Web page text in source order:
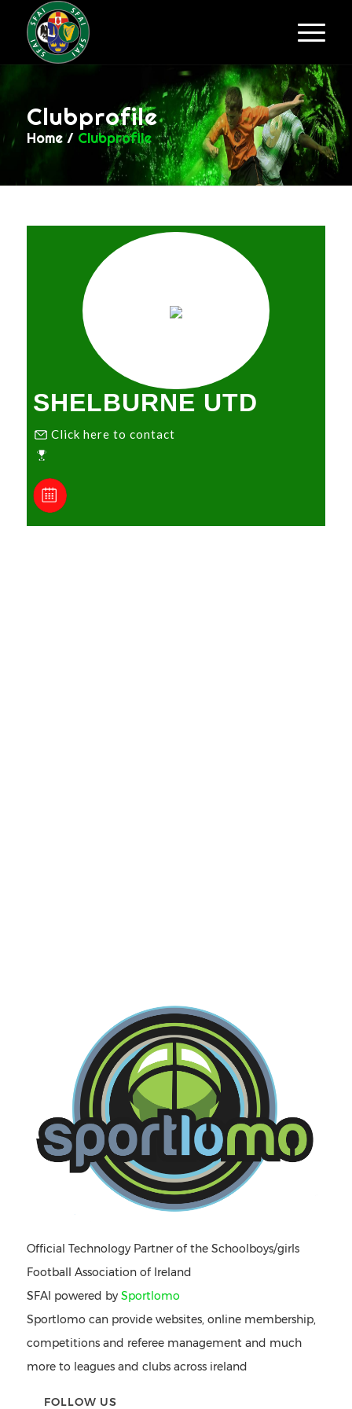
Clubprofile
Home / Clubprofile
SHELBURNE UTD
Click here to contact
Official Technology Partner of the Schoolboys/girls
Football Association of Ireland
SFAI powered by Sportlomo
Sportlomo can provide websites, online membership,
competitions and referee management and much
more to leagues and clubs across ireland
FOLLOW US